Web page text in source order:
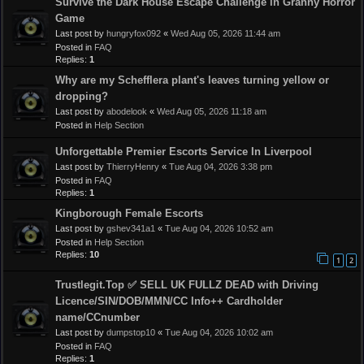
Game
Last post by hungryfox092 « Wed Aug 05, 2026 11:44 am
Posted in FAQ
Replies: 1
Why are my Schefflera plant's leaves turning yellow or
dropping?
Last post by abodelook « Wed Aug 05, 2026 11:18 am
Posted in Help Section
Unforgettable Premier Escorts Service In Liverpool
Last post by ThierryHenry « Tue Aug 04, 2026 3:38 pm
Posted in FAQ
Replies: 1
Kingborough Female Escorts
Last post by gshev341a1 « Tue Aug 04, 2026 10:52 am
Posted in Help Section
Replies: 10
1 2
Trustlegit.Top ✅ SELL UK FULLZ DEAD with Driving
Licence/SIN/DOB/MMN/CC Info++ Cardholder
name/CCnumber
Last post by dumpstop10 « Tue Aug 04, 2026 10:02 am
Posted in FAQ
Replies: 1